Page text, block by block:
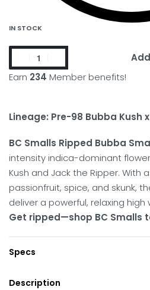
IN STOCK
Earn 234 Member benefits!
Lineage: Pre-98 Bubba Kush
BC Smalls Ripped Bubba
intensity indica-dominant
Kush and Jack the Ripper. With
passionfruit, spice, and skunk,
deliver a powerful, relaxing high
Get ripped—shop BC Smalls
Specs
Description